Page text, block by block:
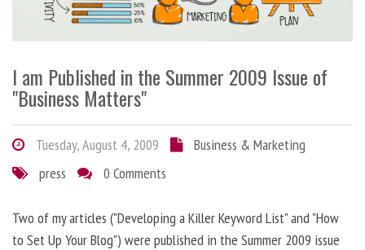
I am Published in the Summer 2009 Issue of
"Business Matters"
Tuesday, August 4, 2009
Business & Marketing
press
0 Comments
Two of my articles ("Developing a Killer Keyword List" and "How
to Set Up Your Blog") were published in the Summer 2009 issue